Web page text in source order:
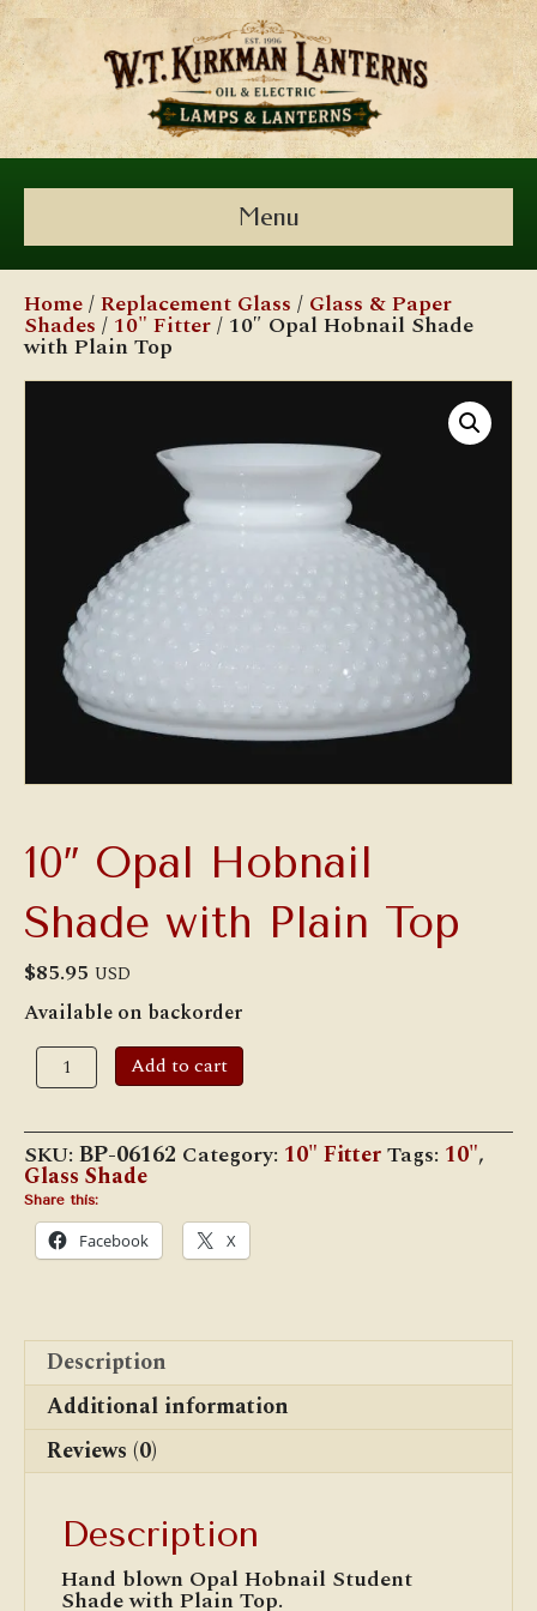
Menu
Home/Replacement Glass / Glass & Paper
Shades / 10" Fitter/ 10″ Opal Hobnail Shade
with Plain Top
10″ Opal Hobnail
Shade with Plain Top
$85.95 USD
Available on backorder
10"
Opal
Hobnail
with
Plain
Top
quantity
Add to cart
SKU: BP-06162 Category: 10" FitterTags: 10",
Glass Shade
Share this:
Facebook X
Description
Additional information
Reviews (0)
Description
Hand blown Opal Hobnail Student
Shade with Plain Top.